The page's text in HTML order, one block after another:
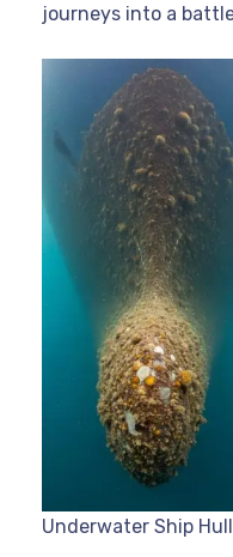
journeys into a
Underwater Ship